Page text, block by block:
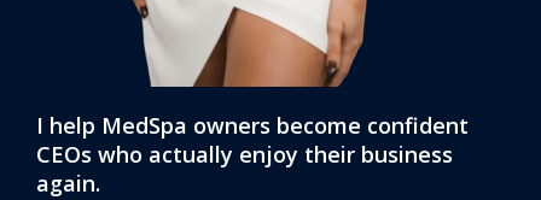
I help MedSpa owners become confident
CEOs who actually enjoy their business
again.